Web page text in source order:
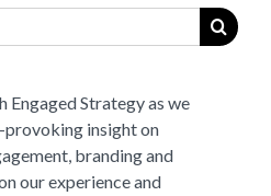
Engaged Strategy as we
provoking insight on
branding and
our experience and